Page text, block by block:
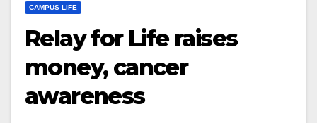
CAMPUS LIFE
Relay for Life raises
money, cancer
awareness